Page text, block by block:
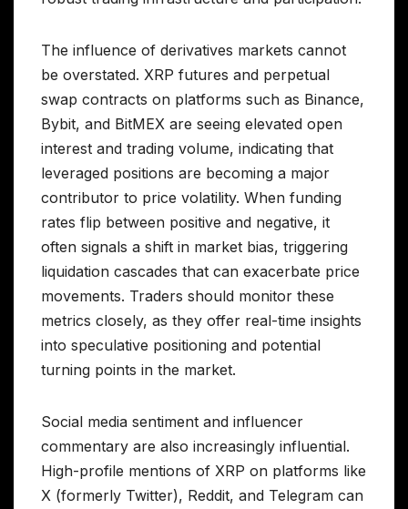
The influence of derivatives markets cannot
be overstated. XRP futures and perpetual
swap contracts on platforms such as Binance,
Bybit, and BitMEX are seeing elevated open
interest and trading volume, indicating that
leveraged positions are becoming a major
contributor to price volatility. When funding
rates flip between positive and negative, it
often signals a shift in market bias, triggering
liquidation cascades that can exacerbate price
movements. Traders should monitor these
metrics closely, as they offer real-time insights
into speculative positioning and potential
turning points in the market.
Social media sentiment and influencer
commentary are also increasingly influential.
High-profile mentions of XRP on platforms like
X (formerly Twitter), Reddit, and Telegram can